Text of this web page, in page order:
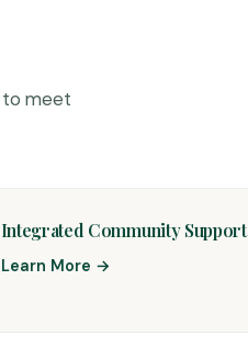
to meet
Integrated Community Support
Learn More →